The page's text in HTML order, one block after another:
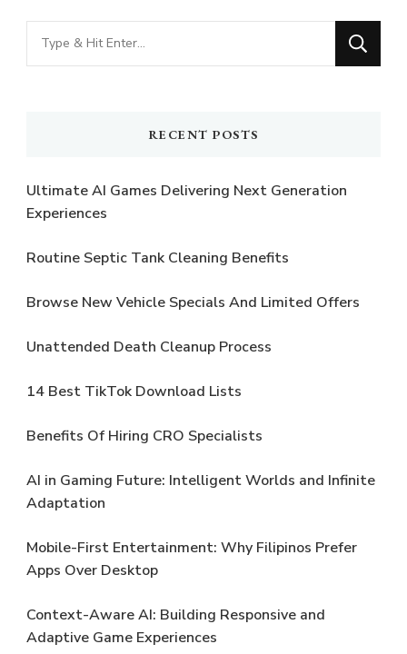
Looking
for
RECENT POSTS
Ultimate AI Games Delivering Next Generation
Experiences
Routine Septic Tank Cleaning Benefits
Browse New Vehicle Specials And Limited Offers
Unattended Death Cleanup Process
14 Best TikTok Download Lists
Benefits Of Hiring CRO Specialists
AI in Gaming Future: Intelligent Worlds and Infinite
Adaptation
Mobile-First Entertainment: Why Filipinos Prefer
Apps Over Desktop
Context-Aware AI: Building Responsive and
Adaptive Game Experiences